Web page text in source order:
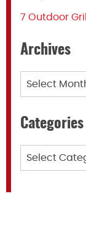
7 Outdoor
Archives
Categories